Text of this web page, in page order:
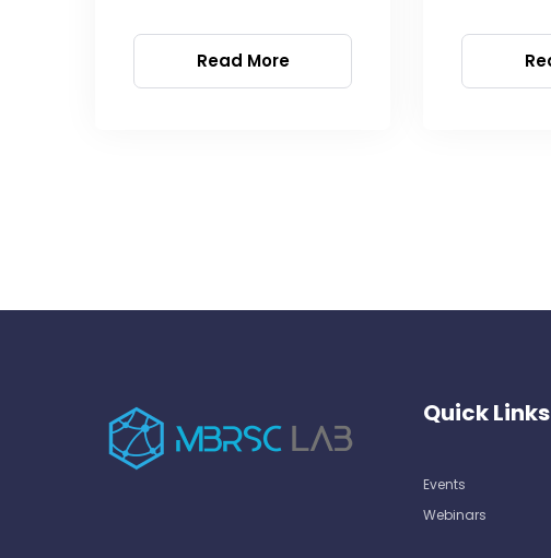
Read More
Quick Links
Events
Webinars